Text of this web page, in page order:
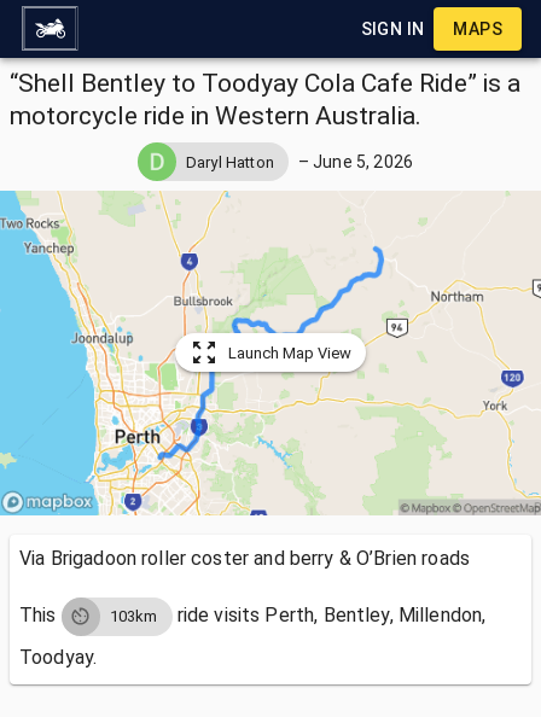
SIGN IN MAPS
“Shell Bentley to Toodyay Cola Cafe Ride” is a
motorcycle ride in Western Australia.
Daryl Hatton –June 5, 2026
Launch Map View
Via Brigadoon roller coster and berry & O’Brien roads
This 103km ride visits Perth, Bentley, Millendon,
Toodyay.